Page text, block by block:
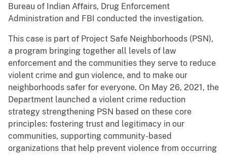
Bureau of Indian Affairs, Drug Enforcement
Administration and FBI conducted the investigation.
This case is part of Project Safe Neighborhoods (PSN),
a program bringing together all levels of law
enforcement and the communities they serve to reduce
violent crime and gun violence, and to make our
neighborhoods safer for everyone. On May 26, 2021, the
Department launched a violent crime reduction
strategy strengthening PSN based on these core
principles: fostering trust and legitimacy in our
communities, supporting community-based
organizations that help prevent violence from occurring